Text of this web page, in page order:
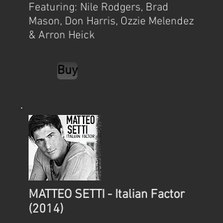
Featuring: Nile Rodgers, Brad
Mason, Don Harris, Ozzie Melendez
& Arron Heick
Buy
MATTEO SETTI - Italian Factor
(2014)